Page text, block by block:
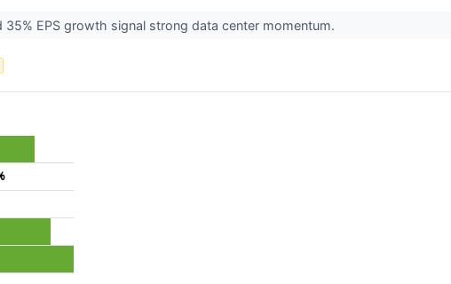
35% EPS growth signal strong data center momentum.